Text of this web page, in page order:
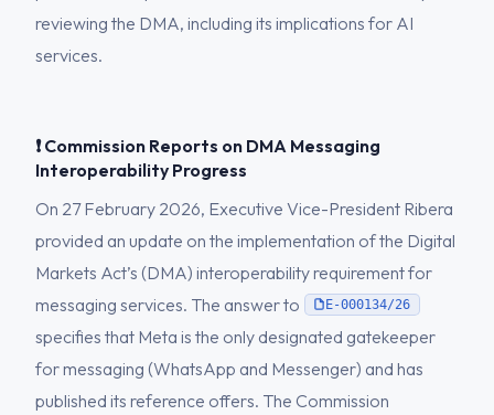
reviewing the DMA, including its implications for AI
services.
❗ Commission Reports on DMA Messaging
Interoperability Progress
On 27 February 2026, Executive Vice-President Ribera
provided an update on the implementation of the Digital
Markets Act’s (DMA) interoperability requirement for
messaging services. The answer to
E-000134/26
specifies that Meta is the only designated gatekeeper
for messaging (WhatsApp and Messenger) and has
published its reference offers. The Commission